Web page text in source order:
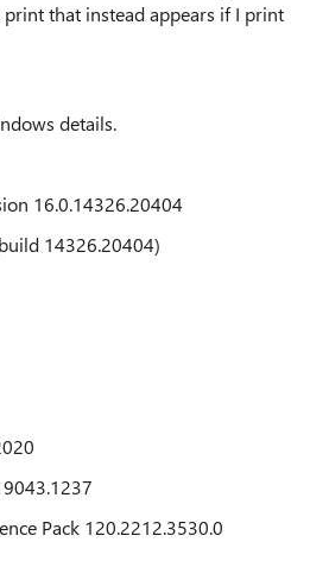
that instead appears if I print
details.
16.0.14326.20404
14326.20404)
Pack 120.2212.3530.0